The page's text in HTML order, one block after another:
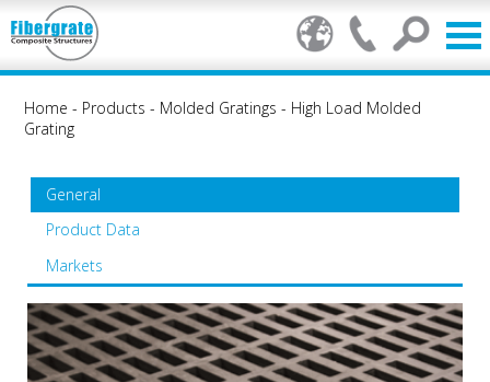
Home - Products - Molded Gratings - High Load Molded
Grating
General
Product Data
Markets